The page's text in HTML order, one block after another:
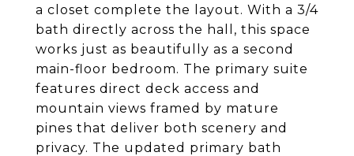
a closet complete the layout. With a 3/4
bath directly across the hall, this space
works just as beautifully as a second
main-floor bedroom. The primary suite
features direct deck access and
mountain views framed by mature
pines that deliver both scenery and
privacy. The updated primary bath